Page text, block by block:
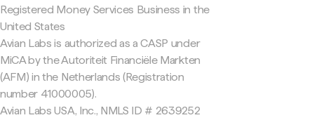
Registered Money Services Business in the
United States
Avian Labs is authorized as a CASP under
MiCA by the Autoriteit Financiële Markten
(AFM) in the Netherlands (Registration
number 41000005).
Avian Labs USA, Inc., NMLS ID # 2639252